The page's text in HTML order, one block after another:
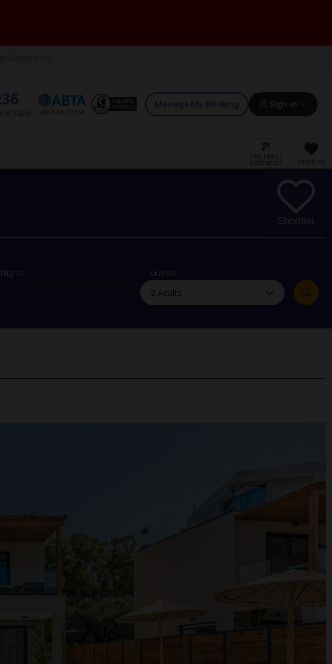
8:30pm
Manage My Booking Sign in
Sign in | Create account
Offers and competitions
myJet2Perks
Holiday shortlists
Group quotes
Find Hotel /
Destination Shortlists
Shortlist
Nights Guests